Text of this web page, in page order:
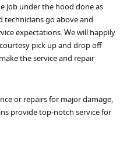
job under the hood done as
technicians go above and
expectations. We will happily
pick up and drop off
the service and repair
or repairs for major damage,
provide top-notch service for